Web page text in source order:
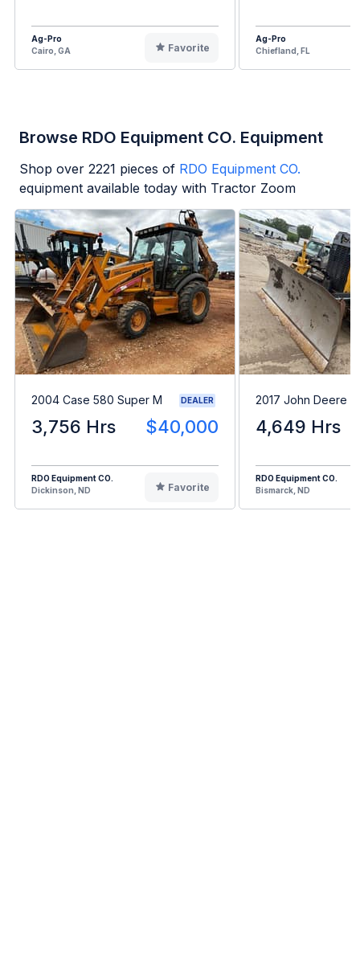
Ag-Pro
Cairo, GA
Favorite
Ag-Pro
Chiefland, FL
Browse RDO Equipment CO. Equipment
Shop over 2221 pieces of RDO Equipment CO.
equipment available today with Tractor Zoom
2004 Case 580 Super M DEALER
3,756 Hrs $40,000
RDO Equipment CO.
Dickinson, ND
Favorite
2017 John Deere
4,649 Hrs
RDO Equipment CO.
Bismarck, ND